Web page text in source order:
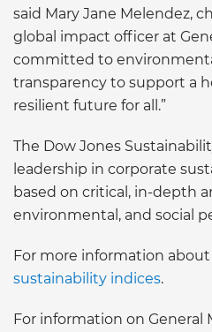
said Mary Jane Melendez,
global impact officer at
committed to
transparency to support a
resilient future for all.”
The Dow Jones
leadership in corporate
based on critical, in-depth
environmental, and social
For more information about
sustainability indices.
For information on General